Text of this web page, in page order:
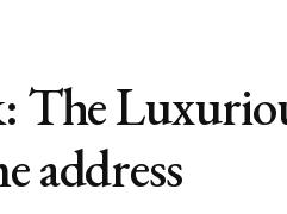
The
address